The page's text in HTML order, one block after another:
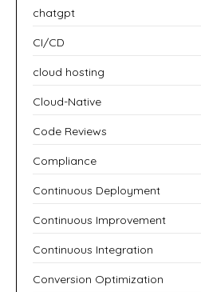
chatgpt
CI/CD
cloud hosting
Cloud-Native
Code Reviews
Compliance
Continuous Deployment
Continuous Improvement
Continuous Integration
Conversion Optimization